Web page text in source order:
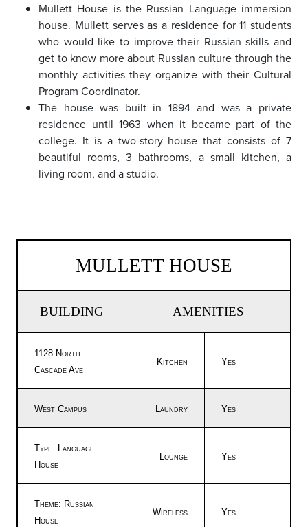
Mullett House is the Russian Language immersion
house. Mullett serves as a residence for 11 students
who would like to improve their Russian skills and
get to know more about Russian culture through the
monthly activities they organize with their Cultural
Program Coordinator.
The house was built in 1894 and was a private
residence until 1963 when it became part of the
college. It is a two-story house that consists of 7
beautiful rooms, 3 bathrooms, a small kitchen, a
living room, and a studio.
MULLETT HOUSE
BUILDING AMENITIES
1128 North
Cascade Ave
Kitchen Yes
West Campus Laundry Yes
Type: Language
House
Lounge Yes
Theme: Russian
House
Wireless Yes